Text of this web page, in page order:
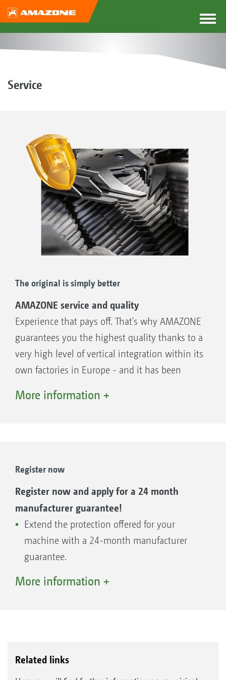
Service
The original is simply better
AMAZONE service and quality
Experience that pays off. That's why AMAZONE
guarantees you the highest quality thanks to a
very high level of vertical integration within its
own factories in Europe - and it has been
is simply better.
AMAZONE offers a first-class parts service with
your machine. So your machine is always
ready for use - quality parts and available
More information +
Register now
Register now and apply for a 24 month
manufacturer guarantee!
Extend the protection offered for your
machine with a 24-month manufacturer
guarantee.
for within the contractual warranty
Parts - find the right parts for your machine
More information +
Related links